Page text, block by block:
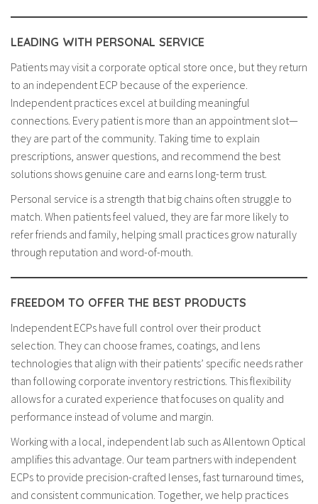
LEADING WITH PERSONAL SERVICE
Patients may visit a corporate optical store once, but they return
to an independent ECP because of the experience.
Independent practices excel at building meaningful
connections. Every patient is more than an appointment slot—
they are part of the community. Taking time to explain
prescriptions, answer questions, and recommend the best
solutions shows genuine care and earns long-term trust.
Personal service is a strength that big chains often struggle to
match. When patients feel valued, they are far more likely to
refer friends and family, helping small practices grow naturally
through reputation and word-of-mouth.
FREEDOM TO OFFER THE BEST PRODUCTS
Independent ECPs have full control over their product
selection. They can choose frames, coatings, and lens
technologies that align with their patients’ specific needs rather
than following corporate inventory restrictions. This flexibility
allows for a curated experience that focuses on quality and
performance instead of volume and margin.
Working with a local, independent lab such as Allentown Optical
amplifies this advantage. Our team partners with independent
ECPs to provide precision-crafted lenses, fast turnaround times,
and consistent communication. Together, we help practices